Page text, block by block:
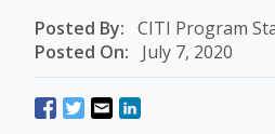
Posted By: CITI Program
Posted On:
July 7, 2020